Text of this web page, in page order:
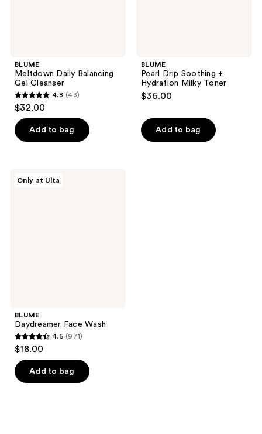
BLUME
Meltdown Daily Balancing
Gel Cleanser
4.8
out
of
5
43
4.8 (43)
$32.00
Add to bag
BLUME
Pearl Drip Soothing +
Hydration Milky Toner
$36.00
Add to bag
Only at Ulta
BLUME
Daydreamer Face Wash
4.6
out
of
5
4.6 (971)
$18.00
Add to bag